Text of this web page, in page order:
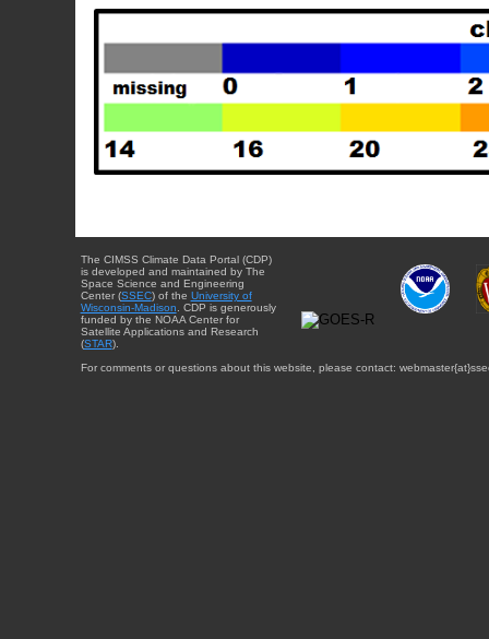
The CIMSS Climate Data Portal (CDP)
is developed and maintained by The
Space Science and Engineering
Center (SSEC) of the University of
Wisconsin-Madison . CDP is generously
funded by the NOAA Center for
Satellite Applications and Research
(STAR).
For comments or questions about this website, please contact: